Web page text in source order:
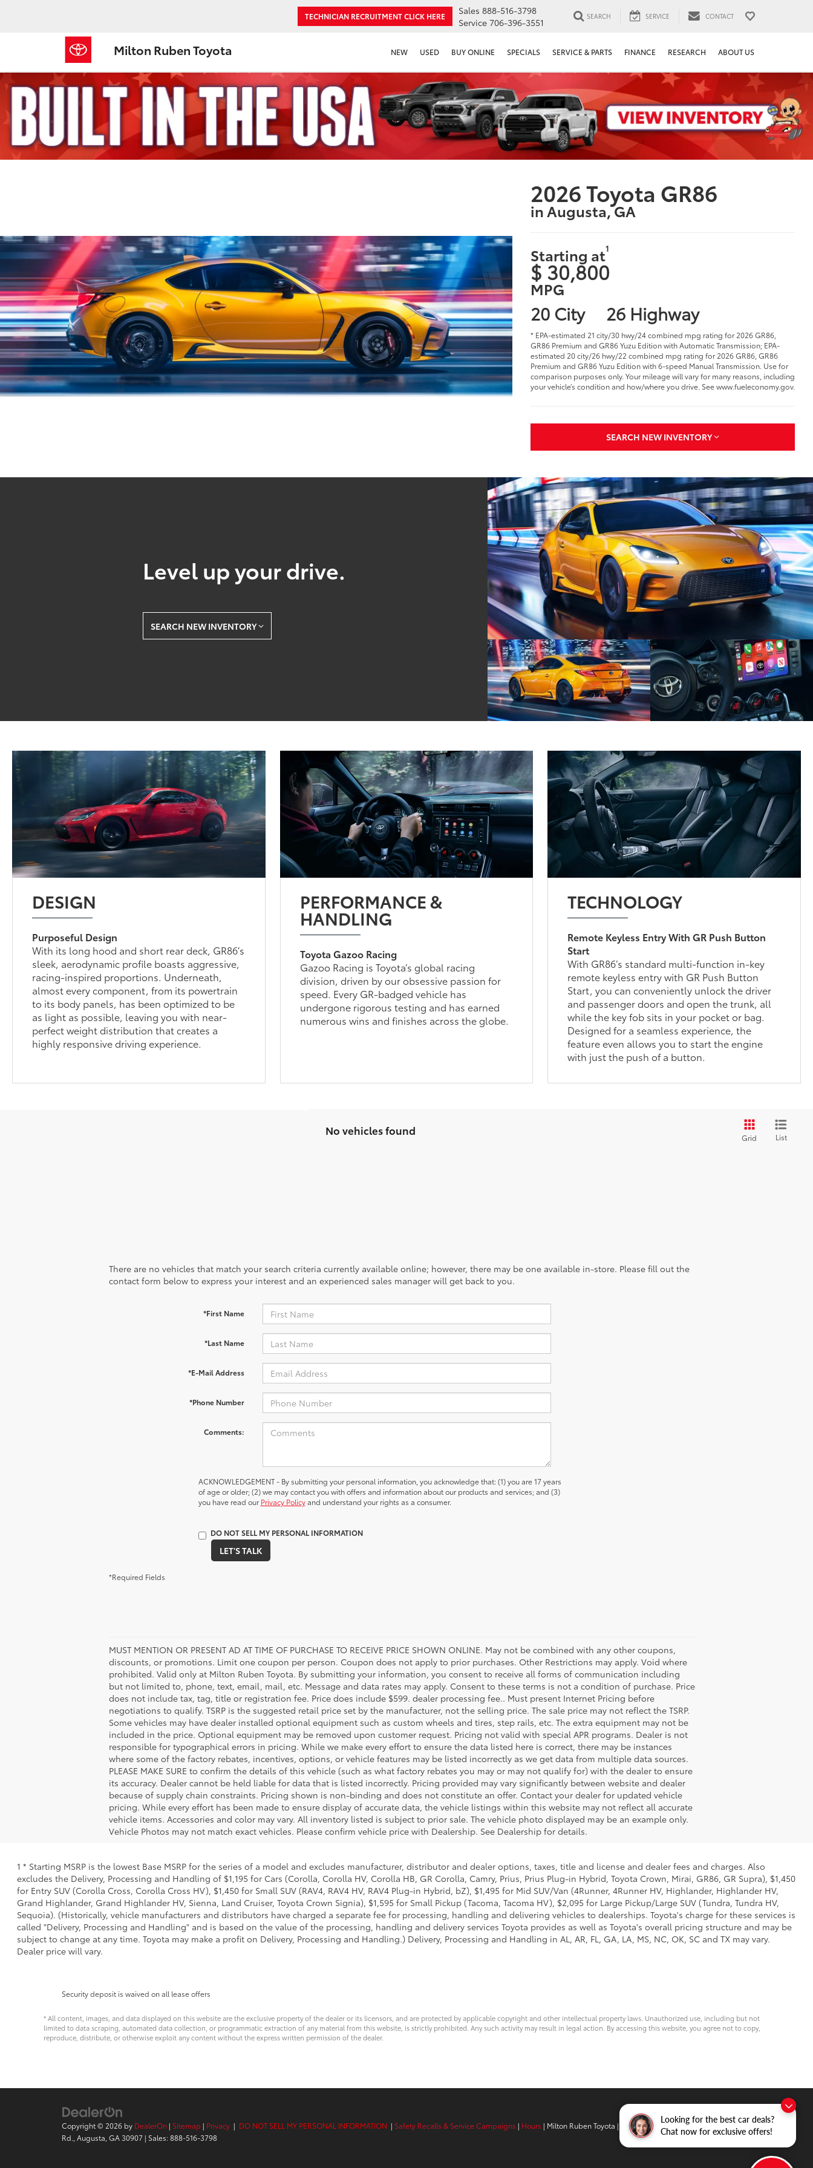
Looking for the best car deals?
Chat now for exclusive offers!
Milton Ruben Toyota
TECHNICIAN RECRUITMENTCLICK HERE Sales 888-516-3798
Service 706-396-3551
SEARCH SERVICE CONTACT
NEW USED BUY ONLINE SPECIALS SERVICE & PARTS FINANCE RESEARCH ABOUT US
2026 Toyota GR86
in Augusta, GA
Starting at1
$ 30,800
MPG
20 City 26 Highway
* EPA-estimated 21 city/30 hwy/24 combined mpg rating for 2026 GR86,
GR86 Premium and GR86 Yuzu Edition with Automatic Transmission; EPA-
estimated 20 city/26 hwy/22 combined mpg rating for 2026 GR86, GR86
Premium and GR86 Yuzu Edition with 6-speed Manual Transmission. Use for
comparison purposes only. Your mileage will vary for many reasons, including
your vehicle’s condition and how/where you drive. See www.fueleconomy.gov.
SEARCH NEW INVENTORY
Level up your drive.
SEARCH NEW INVENTORY
DESIGN
Purposeful Design
With its long hood and short rear deck, GR86’s
sleek, aerodynamic profile boasts aggressive,
racing-inspired proportions. Underneath,
almost every component, from its powertrain
to its body panels, has been optimized to be
as light as possible, leaving you with near-
perfect weight distribution that creates a
highly responsive driving experience.
PERFORMANCE &
HANDLING
Toyota Gazoo Racing
Gazoo Racing is Toyota’s global racing
division, driven by our obsessive passion for
speed. Every GR-badged vehicle has
undergone rigorous testing and has earned
numerous wins and finishes across the globe.
TECHNOLOGY
Remote Keyless Entry With GR Push Button
Start
With GR86’s standard multi-function in-key
remote keyless entry with GR Push Button
Start, you can conveniently unlock the driver
and passenger doors and open the trunk, all
while the key fob sits in your pocket or bag.
Designed for a seamless experience, the
feature even allows you to start the engine
with just the push of a button.
No vehicles found
Grid List
There are no vehicles that match your search criteria currently available online; however, there may be one available in-store. Please fill out the
contact form below to express your interest and an experienced sales manager will get back to you.
*First Name
*Last Name
*E-Mail Address
*Phone Number
Comments:
ACKNOWLEDGEMENT - By submitting your personal information, you acknowledge that: (1) you are 17 years
of age or older; (2) we may contact you with offers and information about our products and services; and (3)
you have read our Privacy Policyand understand your rights as a consumer.
DO NOT SELL MY PERSONAL INFORMATION
LET'S TALK
*Required Fields
MUST MENTION OR PRESENT AD AT TIME OF PURCHASE TO RECEIVE PRICE SHOWN ONLINE. May not be combined with any other coupons,
discounts, or promotions. Limit one coupon per person. Coupon does not apply to prior purchases. Other Restrictions may apply. Void where
prohibited. Valid only at Milton Ruben Toyota. By submitting your information, you consent to receive all forms of communication including
but not limited to, phone, text, email, mail, etc. Message and data rates may apply. Consent to these terms is not a condition of purchase. Price
does not include tax, tag, title or registration fee. Price does include $599. dealer processing fee.. Must present Internet Pricing before
negotiations to qualify. TSRP is the suggested retail price set by the manufacturer, not the selling price. The sale price may not reflect the TSRP.
Some vehicles may have dealer installed optional equipment such as custom wheels and tires, step rails, etc. The extra equipment may not be
included in the price. Optional equipment may be removed upon customer request. Pricing not valid with special APR programs. Dealer is not
responsible for typographical errors in pricing. While we make every effort to ensure the data listed here is correct, there may be instances
where some of the factory rebates, incentives, options, or vehicle features may be listed incorrectly as we get data from multiple data sources.
PLEASE MAKE SURE to confirm the details of this vehicle (such as what factory rebates you may or may not qualify for) with the dealer to ensure
its accuracy. Dealer cannot be held liable for data that is listed incorrectly. Pricing provided may vary significantly between website and dealer
because of supply chain constraints. Pricing shown is non-binding and does not constitute an offer. Contact your dealer for updated vehicle
pricing. While every effort has been made to ensure display of accurate data, the vehicle listings within this website may not reflect all accurate
vehicle items. Accessories and color may vary. All inventory listed is subject to prior sale. The vehicle photo displayed may be an example only.
Vehicle Photos may not match exact vehicles. Please confirm vehicle price with Dealership. See Dealership for details.
1 * Starting MSRP is the lowest Base MSRP for the series of a model and excludes manufacturer, distributor and dealer options, taxes, title and license and dealer fees and charges. Also
excludes the Delivery, Processing and Handling of $1,195 for Cars (Corolla, Corolla HV, Corolla HB, GR Corolla, Camry, Prius, Prius Plug-in Hybrid, Toyota Crown, Mirai, GR86, GR Supra), $1,450
for Entry SUV (Corolla Cross, Corolla Cross HV), $1,450 for Small SUV (RAV4, RAV4 HV, RAV4 Plug-in Hybrid, bZ), $1,495 for Mid SUV/Van (4Runner, 4Runner HV, Highlander, Highlander HV,
Grand Highlander, Grand Highlander HV, Sienna, Land Cruiser, Toyota Crown Signia), $1,595 for Small Pickup (Tacoma, Tacoma HV), $2,095 for Large Pickup/Large SUV (Tundra, Tundra HV,
Sequoia). (Historically, vehicle manufacturers and distributors have charged a separate fee for processing, handling and delivering vehicles to dealerships. Toyota's charge for these services is
called "Delivery, Processing and Handling" and is based on the value of the processing, handling and delivery services Toyota provides as well as Toyota's overall pricing structure and may be
subject to change at any time. Toyota may make a profit on Delivery, Processing and Handling.) Delivery, Processing and Handling in AL, AR, FL, GA, LA, MS, NC, OK, SC and TX may vary.
Dealer price will vary.
Security deposit is waived on all lease offers
* All content, images, and data displayed on this website are the exclusive property of the dealer or its licensors, and are protected by applicable copyright and other intellectual property laws. Unauthorized use, including but not
limited to data scraping, automated data collection, or programmatic extraction of any material from this website, is strictly prohibited. Any such activity may result in legal action. By accessing this website, you agree not to copy,
reproduce, distribute, or otherwise exploit any content without the express written permission of the dealer.
Copyright © 2026 by DealerOn | Sitemap | Privacy | DO NOT SELL MY PERSONAL INFORMATION | Safety Recalls & Service Campaigns | Hours | Milton Ruben Toyota | 3510 Washington
Rd., Augusta, GA30907 | Sales:888-516-3798